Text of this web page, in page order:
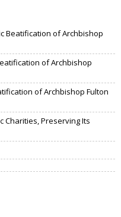
Beatification of Archbishop
of Archbishop
of Archbishop Fulton
Charities, Preserving Its